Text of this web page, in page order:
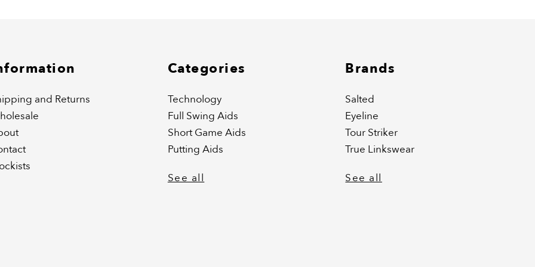
and Returns
Categories
Technology
Full Swing Aids
Short Game Aids
Putting Aids
See all
Brands
Salted
Eyeline
Tour Striker
True Linkswear
See all